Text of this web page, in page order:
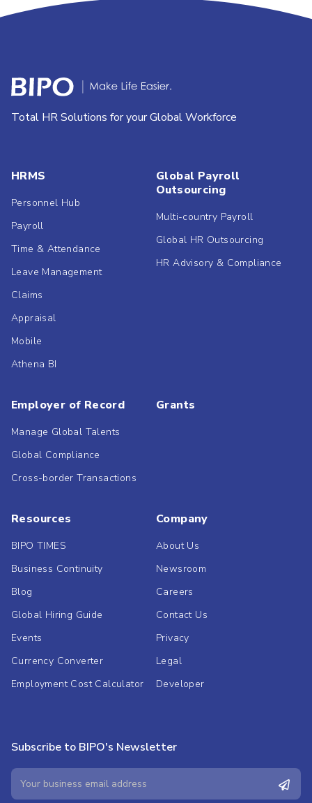
Total HR Solutions for your Global Workforce
HRMS
Personnel Hub
Payroll
Time & Attendance
Leave Management
Claims
Appraisal
Mobile
Athena BI
Global Payroll
Outsourcing
Multi-country Payroll
Global HR Outsourcing
HR Advisory & Compliance
Employer of Record
Manage Global Talents
Global Compliance
Cross-border Transactions
Grants
Resources
BIPO TIMES
Business Continuity
Blog
Global Hiring Guide
Events
Currency Converter
Employment Cost Calculator
Company
About Us
Newsroom
Careers
Contact Us
Privacy
Legal
Developer
Subscribe to BIPO's Newsletter